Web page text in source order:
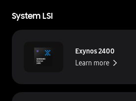
System LSI
Exynos 2400
Learn more